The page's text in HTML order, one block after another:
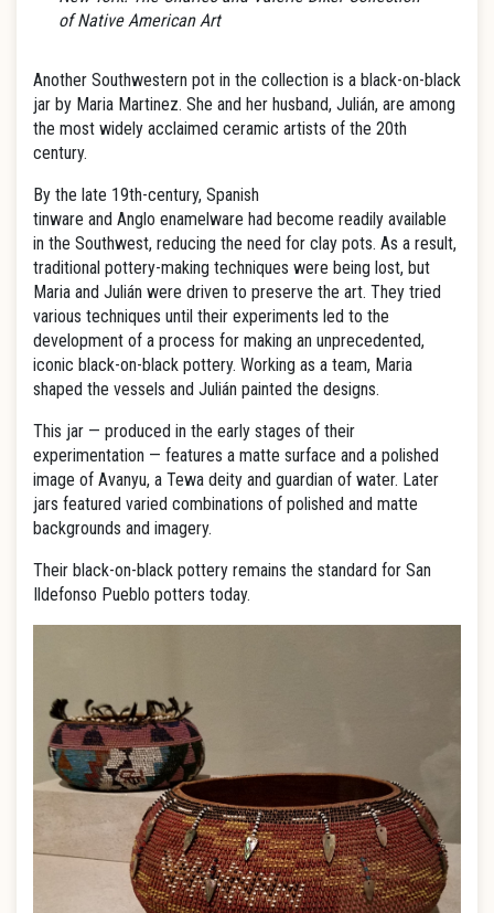
of Native American Art
Another Southwestern pot in the collection is a black-on-black
jar by Maria Martinez. She and her husband, Julián, are among
the most widely acclaimed ceramic artists of the 20th
century.
By the late 19th-century, Spanish
tinware and Anglo enamelware had become readily available
in the Southwest, reducing the need for clay pots. As a result,
traditional pottery-making techniques were being lost, but
Maria and Julián were driven to preserve the art. They tried
various techniques until their experiments led to the
development of a process for making an unprecedented,
iconic black-on-black pottery. Working as a team, Maria
shaped the vessels and Julián painted the designs.
This jar — produced in the early stages of their
experimentation — features a matte surface and a polished
image of Avanyu, a Tewa deity and guardian of water. Later
jars featured varied combinations of polished and matte
backgrounds and imagery.
Their black-on-black pottery remains the standard for San
Ildefonso Pueblo potters today.